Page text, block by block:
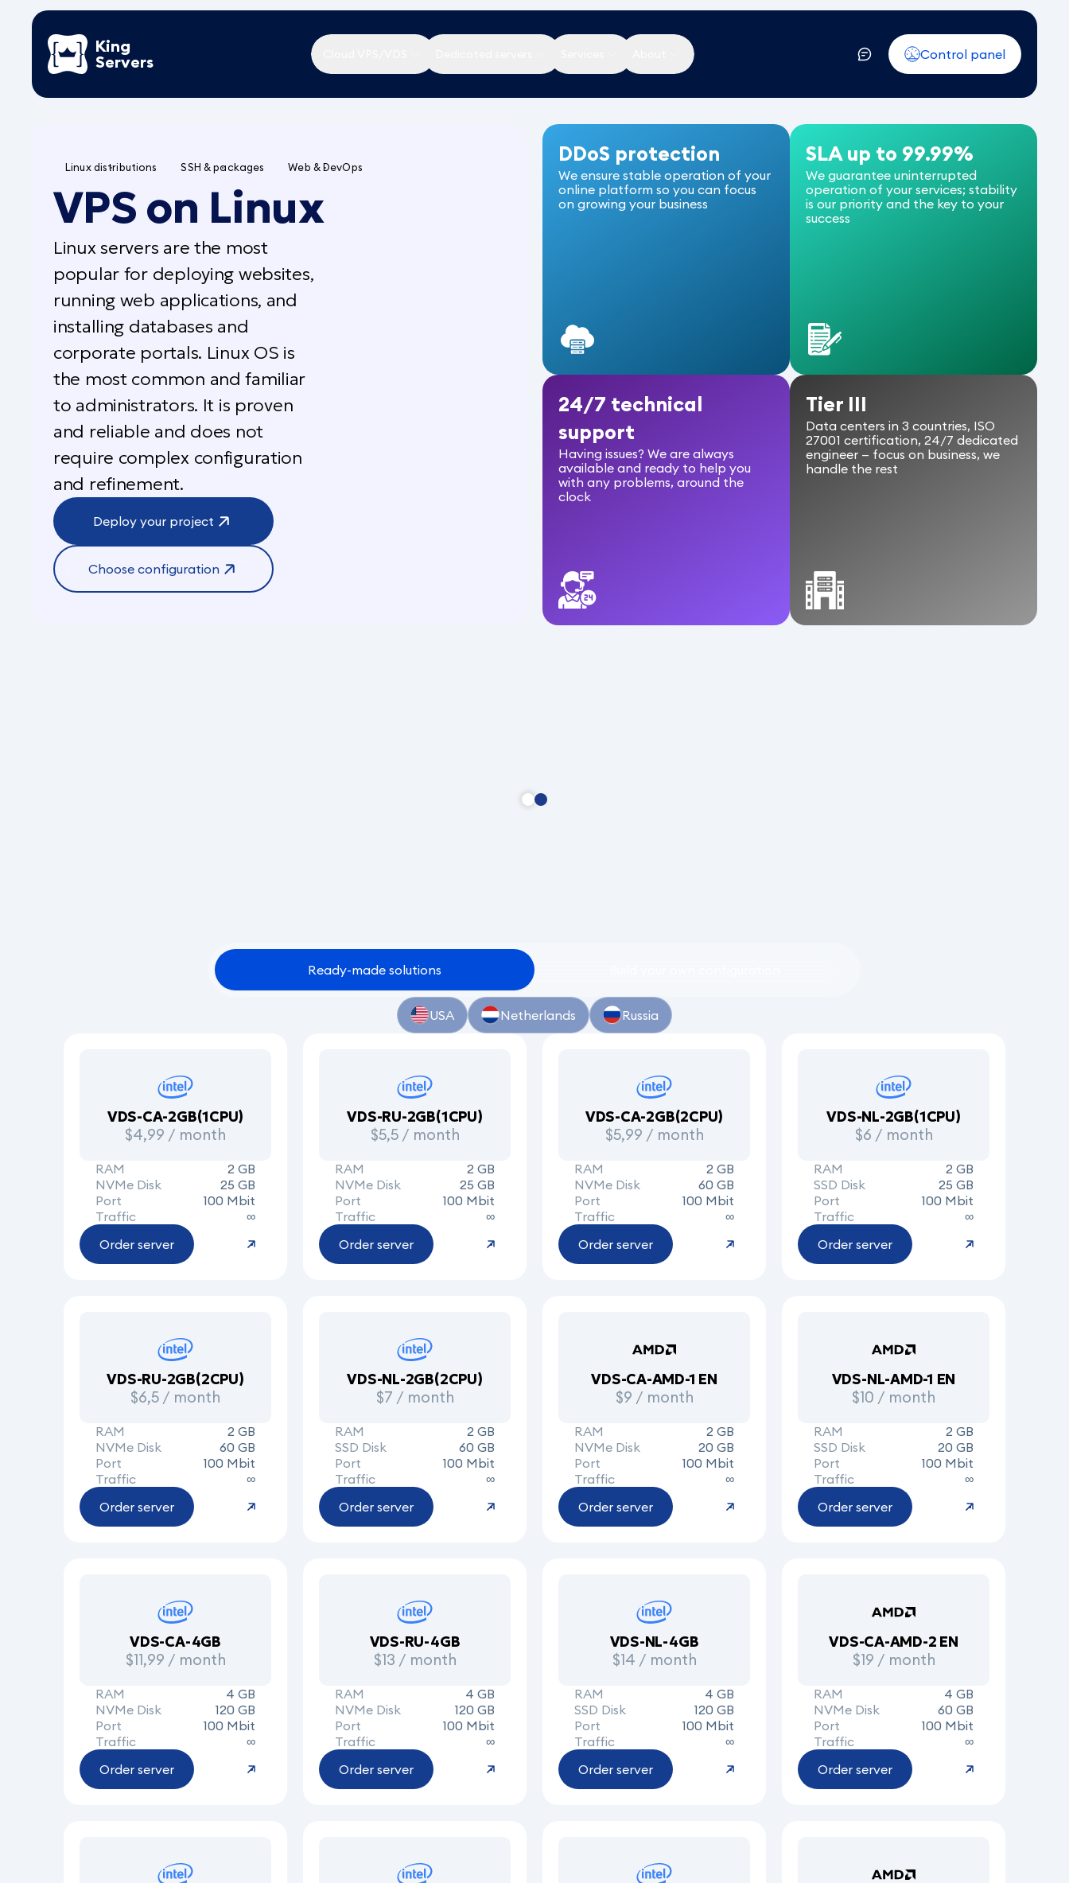
King
Servers
Control panel
Linux distributions SSH & packages Web & DevOps
VPS on Linux
Linux servers are the most
popular for deploying websites,
running web applications, and
installing databases and
corporate portals. Linux OS is
the most common and familiar
to administrators. It is proven
and reliable and does not
require complex configuration
and refinement.
Deploy your project
Choose configuration
DDoS protection
We ensure stable operation of your
online platform so you can focus
on growing your business
SLA up to 99.99%
We guarantee uninterrupted
operation of your services; stability
is our priority and the key to your
success
24/7 technical
support
Having issues? We are always
available and ready to help you
with any problems, around the
clock
Tier III
Data centers in 3 countries, ISO
27001 certification, 24/7 dedicated
engineer — focus on business, we
handle the rest
Ready-made solutions
USA Netherlands Russia
VDS-CA-2GB(1CPU)
$4,99 / month
RAM
2 GB
NVMe Disk
25 GB
Port
100 Mbit
Traffic
∞
Order server
VDS-RU-2GB(1CPU)
$5,5 / month
RAM
2 GB
NVMe Disk
25 GB
Port
100 Mbit
Traffic
∞
Order server
VDS-CA-2GB(2CPU)
$5,99 / month
RAM
2 GB
NVMe Disk
60 GB
Port
100 Mbit
Traffic
∞
Order server
VDS-NL-2GB(1CPU)
$6 / month
RAM
2 GB
SSD Disk
25 GB
Port
100 Mbit
Traffic
∞
Order server
VDS-RU-2GB(2CPU)
$6,5 / month
RAM
2 GB
NVMe Disk
60 GB
Port
100 Mbit
Traffic
∞
Order server
VDS-NL-2GB(2CPU)
$7 / month
RAM
2 GB
SSD Disk
60 GB
Port
100 Mbit
Traffic
∞
Order server
VDS-CA-AMD-1 EN
$9 / month
RAM
2 GB
NVMe Disk
20 GB
Port
100 Mbit
Traffic
∞
Order server
VDS-NL-AMD-1 EN
$10 / month
RAM
2 GB
SSD Disk
20 GB
Port
100 Mbit
Traffic
∞
Order server
VDS-CA-4GB
$11,99 / month
RAM
4 GB
NVMe Disk
120 GB
Port
100 Mbit
Traffic
∞
Order server
VDS-RU-4GB
$13 / month
RAM
4 GB
NVMe Disk
120 GB
Port
100 Mbit
Traffic
∞
Order server
VDS-NL-4GB
$14 / month
RAM
4 GB
SSD Disk
120 GB
Port
100 Mbit
Traffic
∞
Order server
VDS-CA-AMD-2 EN
$19 / month
RAM
4 GB
NVMe Disk
60 GB
Port
100 Mbit
Traffic
∞
Order server